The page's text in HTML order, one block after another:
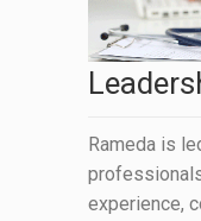
Rameda is
experience,